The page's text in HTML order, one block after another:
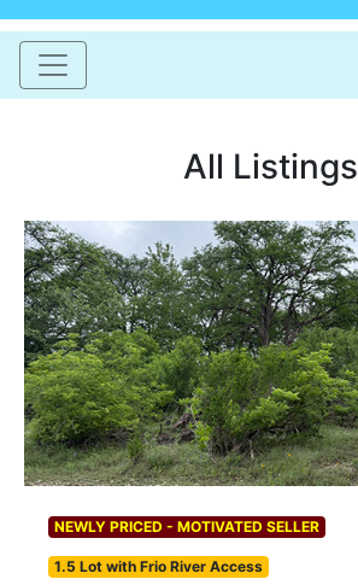
All Listings
NEWLY PRICED - MOTIVATED SELLER
1.5 Lot with Frio River Access